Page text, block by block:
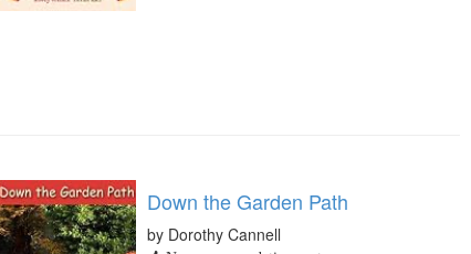
Down the Garden Path
by Dorothy Cannell